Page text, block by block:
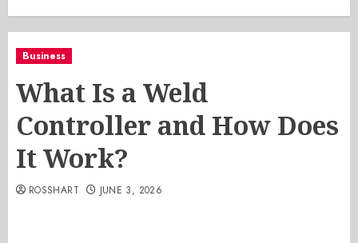
Business
What Is a Weld
Controller and How Does
It Work?
ROSSHART JUNE 3, 2026